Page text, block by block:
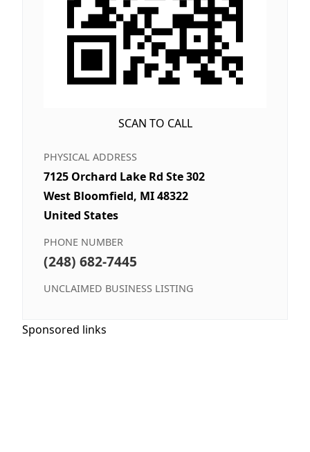
SCAN TO CALL
PHYSICAL ADDRESS
7125 Orchard Lake Rd Ste 302
West Bloomfield, MI 48322
United States
PHONE NUMBER
(248) 682-7445
UNCLAIMED BUSINESS LISTING
Sponsored links